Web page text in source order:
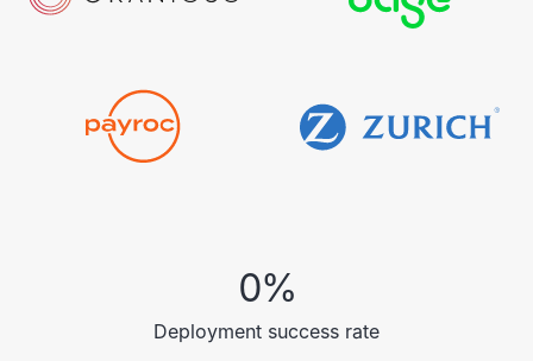
0%
Deployment success rate